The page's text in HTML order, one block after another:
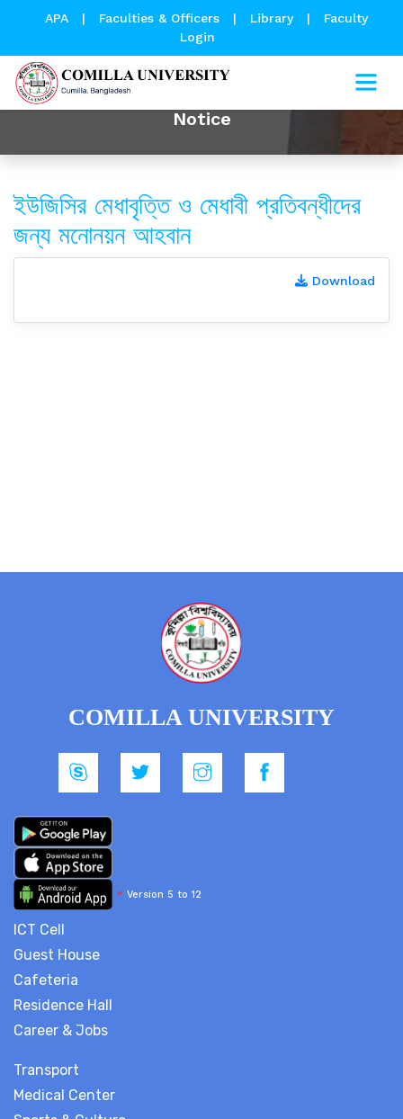
APA | Faculties & Officers | Library |
Faculty
Login
Notice
ইউজিসির মেধাবৃত্তি ও মেধাবী প্রতিবন্ধীদের
জন্য মনোনয়ন আহবান
Download
COMILLA UNIVERSITY
* Version 5 to 12
ICT Cell
Guest House
Cafeteria
Residence Hall
Career & Jobs
Transport
Medical Center